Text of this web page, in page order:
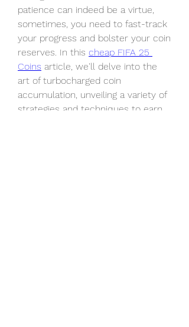
patience can indeed be a virtue,
sometimes, you need to fast-track
your progress and bolster your coin
reserves. In this cheap FIFA 25
Coins article, we'll delve into the
art of turbocharged coin
accumulation, unveiling a variety of
strategies and techniques to earn